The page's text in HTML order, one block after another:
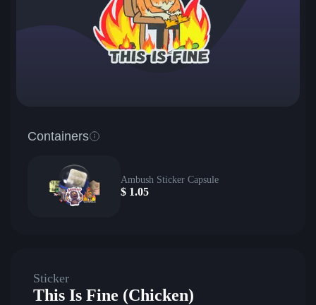
Containers
Ambush Sticker Capsule
$ 1.05
Sticker
This Is Fine (Chicken)